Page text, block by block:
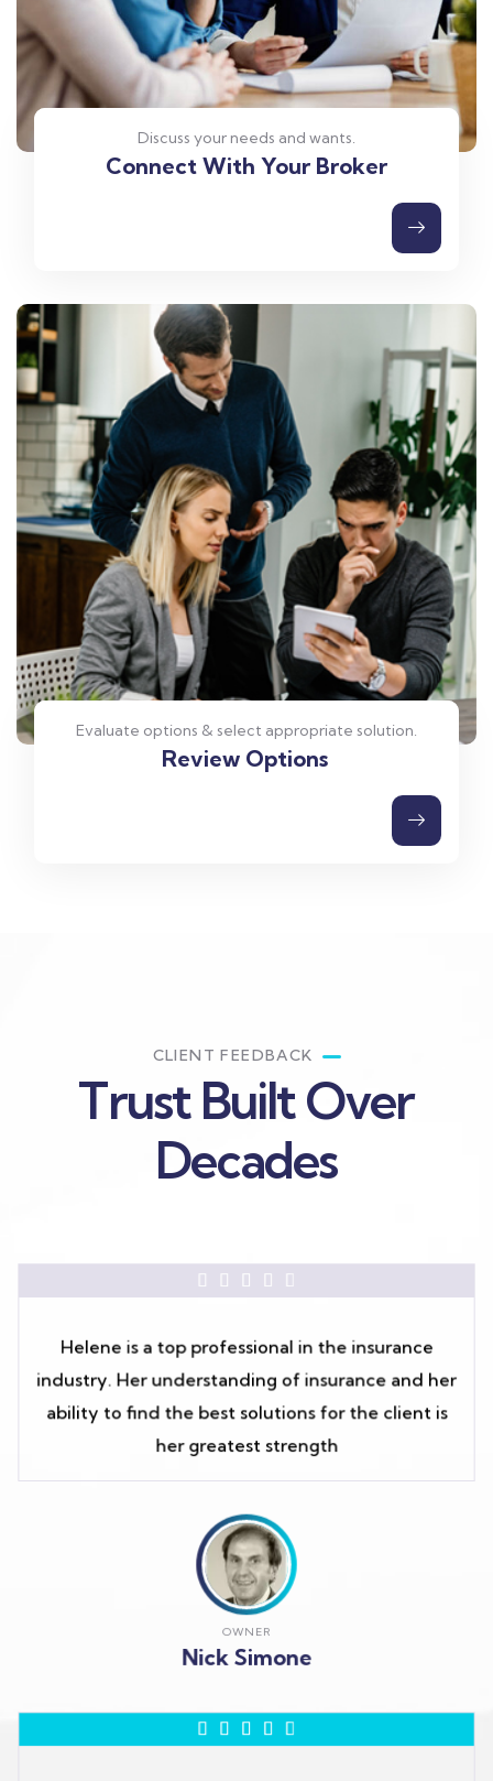
Discuss your needs and wants.
Connect With Your Broker
Evaluate options & select appropriate solution.
Review Options
CLIENT FEEDBACK
Trust Built Over
Decades
    
Helene is a top professional in the insurance
industry. Her understanding of insurance and her
ability to find the best solutions for the client is
her greatest strength
OWNER
Nick Simone
    